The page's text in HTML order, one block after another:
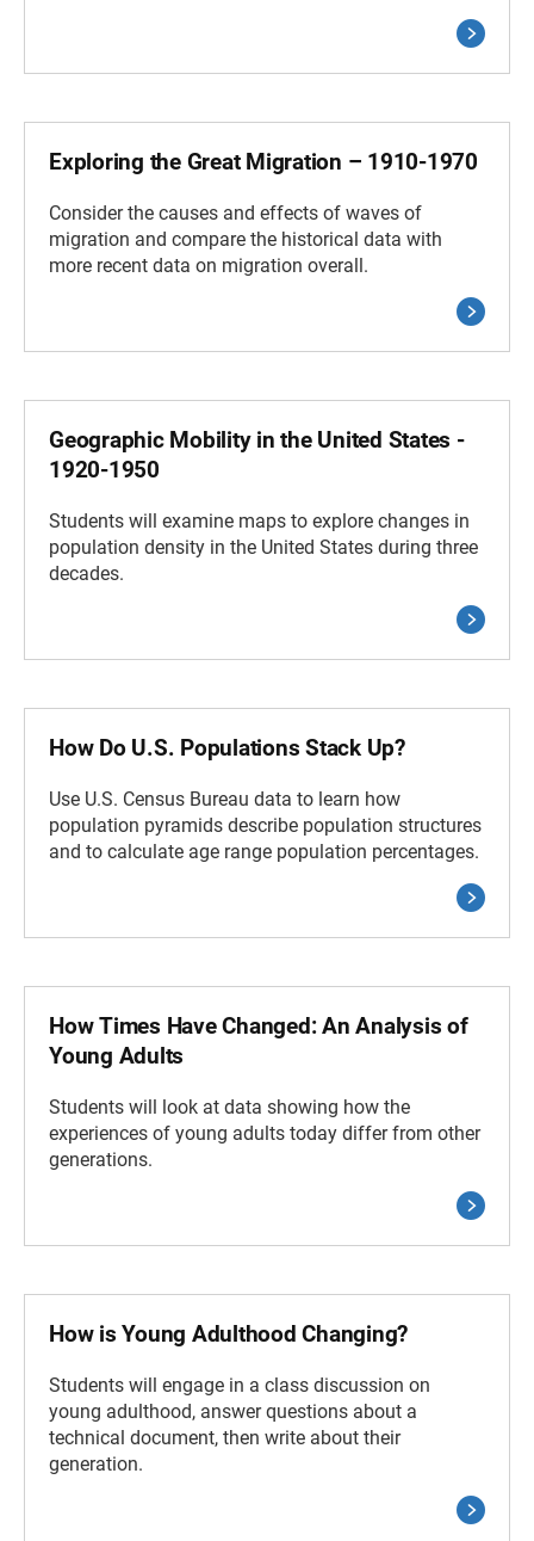
Exploring the Great Migration – 1910-1970
Consider the causes and effects of waves of
migration and compare the historical data with
more recent data on migration overall.
Geographic Mobility in the United States -
1920-1950
Students will examine maps to explore changes in
population density in the United States during three
decades.
How Do U.S. Populations Stack Up?
Use U.S. Census Bureau data to learn how
population pyramids describe population structures
and to calculate age range population percentages.
How Times Have Changed: An Analysis of
Young Adults
Students will look at data showing how the
experiences of young adults today differ from other
generations.
How is Young Adulthood Changing?
Students will engage in a class discussion on
young adulthood, answer questions about a
technical document, then write about their
generation.